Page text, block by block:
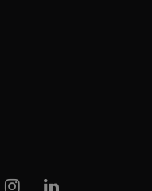
Instagram
Linkedin